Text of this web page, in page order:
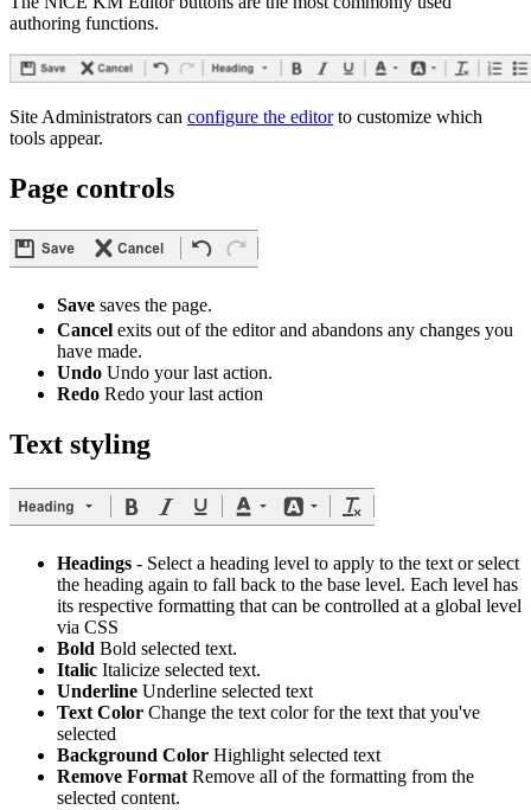
authoring functions.
Site Administrators can configure the editorto customize which
tools appear.
Page controls
Save saves the page.
Cancel exits out of the editor and abandons any changes you
have made.
Undo Undo your last action.
Redo Redo your last action
Text styling
Headings - Select a heading level to apply to the text or select
the heading again to fall back to the base level. Each level has
its respective formatting that can be controlled at a global level
via CSS
Bold Bold selected text.
Italic Italicize selected text.
Underline Underline selected text
Text Color Change the text color for the text that you've
selected
Background Color Highlight selected text
Remove FormatRemove all of the formatting from the
selected content.